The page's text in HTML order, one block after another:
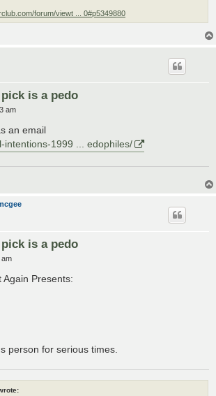
forum/viewt ... 0#p5349880
is a pedo
am
an email
intentions-1999 ... edophiles/
is a pedo
am
Again Presents:
person for serious times.